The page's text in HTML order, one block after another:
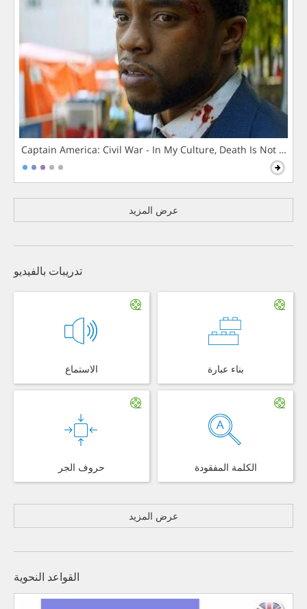
Captain America: Civil War - In My Culture, Death Is Not The
عرض المزيد
تدريبات بالفيديو
الاستماع بناء عبارة
حروف الجر الكلمة المفقودة
عرض المزيد
القواعد النحوية